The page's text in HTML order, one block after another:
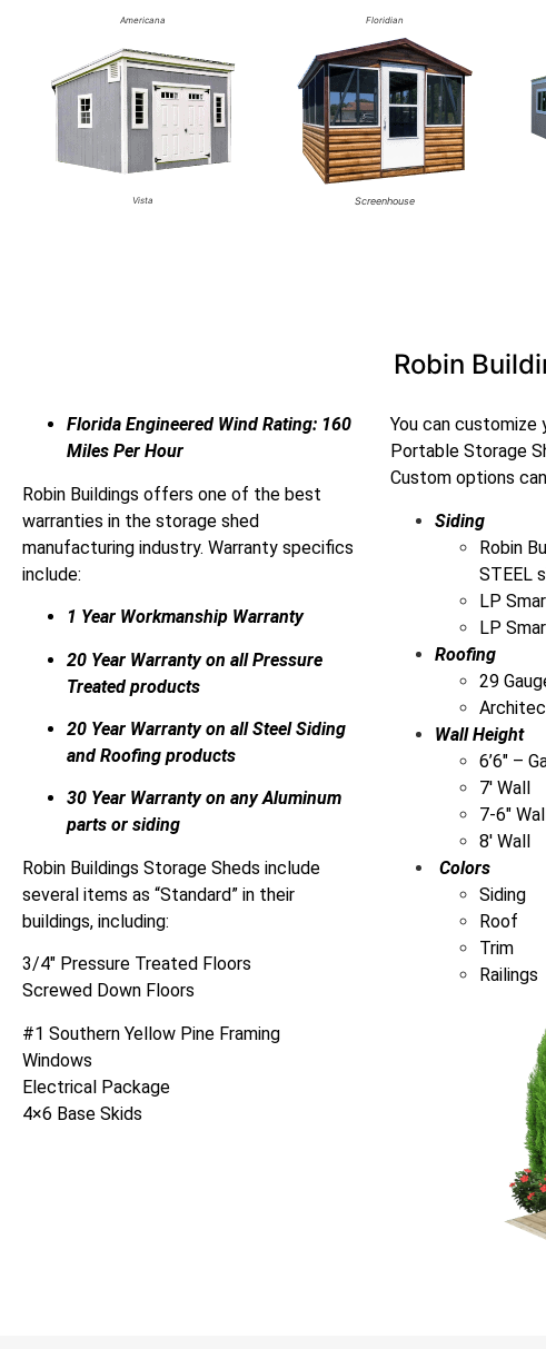
Americana Floridian
Vista Screenhouse
Robin
Florida Engineered Wind Rating: 160
Miles Per Hour
Robin Buildings offers one of the best
warranties in the storage shed
manufacturing industry. Warranty specifics
include:
1 Year Workmanship Warranty
20 Year Warranty on all Pressure
Treated products
20 Year Warranty on all Steel Siding
and Roofing products
30 Year Warranty on any Aluminum
parts or siding
Robin Buildings Storage Sheds include
several items as “Standard” in their
buildings, including:
3/4″ Pressure Treated Floors
Screwed Down Floors
#1 Southern Yellow Pine Framing
Windows
Electrical Package
4×6 Base Skids
You can customize
Portable Storage
Custom options
Siding
Robin
STEEL
LP
LP
Roofing
29
Wall Height
6’6″ –
7′ Wall
7-6″
8′ Wall
Colors
Siding
Roof
Trim
Railings